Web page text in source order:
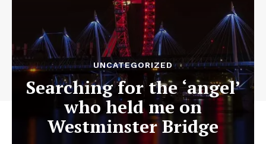
UNCATEGORIZED
Searching for the ‘angel’
who held me on
Westminster Bridge